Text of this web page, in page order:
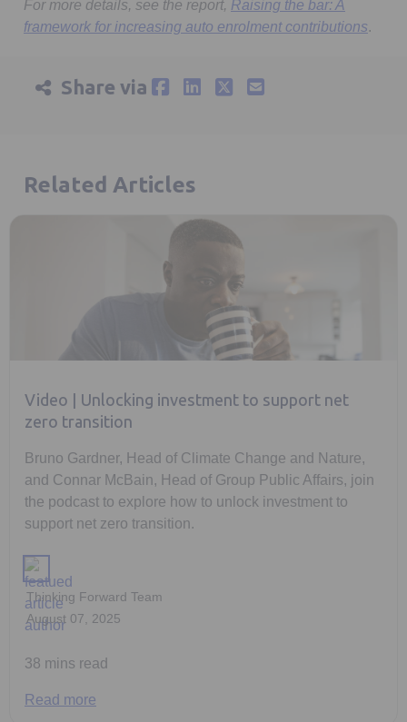
For more details, see the report, Raising the bar: A
framework for increasing auto enrolment contributions.
Share via
Related Articles
Video | Unlocking investment to support net
zero transition
Bruno Gardner, Head of Climate Change and Nature,
and Connar McBain, Head of Group Public Affairs, join
the podcast to explore how to unlock investment to
support net zero transition.
Thinking Forward Team
August 07, 2025
38 mins read
Read more